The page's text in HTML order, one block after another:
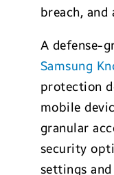
breach, and
A defense-
Samsung
protection
mobile
granular
security
settings